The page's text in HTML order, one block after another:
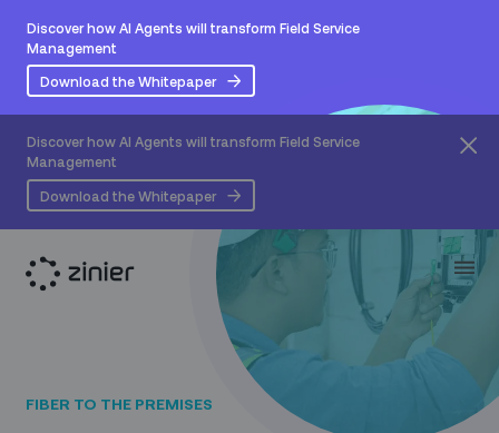
Discover how AI Agents will transform Field Service
Management
Download the Whitepaper
Discover how AI Agents will transform Field Service
Management
Download the Whitepaper
FIBER TO THE PREMISES